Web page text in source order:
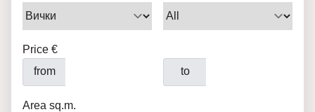
Price €
from
to
Area sq.m.